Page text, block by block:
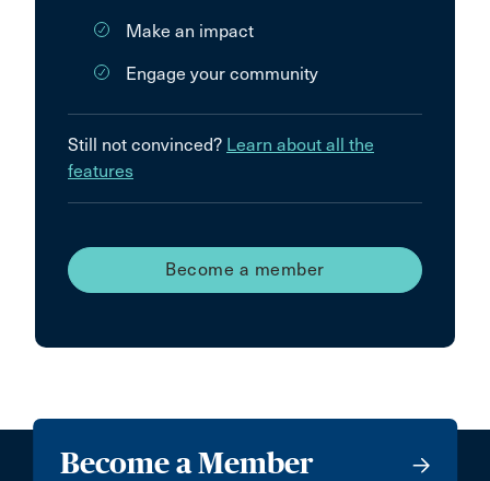
Make an impact
Engage your community
Still not convinced? Learn about all the
features
Become a member
Become a Member